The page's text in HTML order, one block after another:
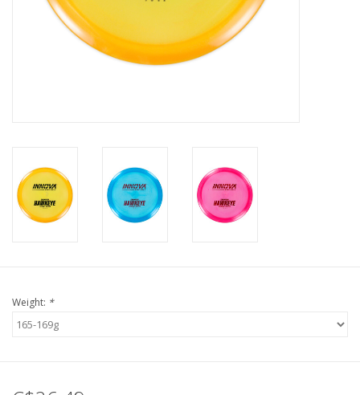
Disc Golf
Weight: *